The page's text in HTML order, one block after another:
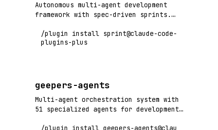
Autonomous multi-agent development
framework with spec-driven sprints.
coordinated agents (backend, frontend,
QA, UI testing) handle implementation
/plugin install sprint@claude-code-
plugins-plus
geepers-agents
Multi-agent orchestration system with
51 specialized agents for development
/plugin install geepers-agents@clau